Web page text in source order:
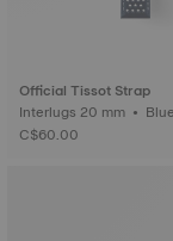
Official Tissot Strap
C$60.00